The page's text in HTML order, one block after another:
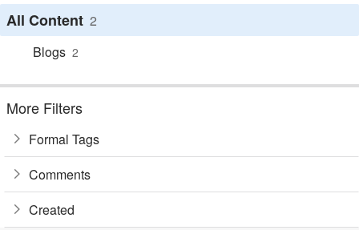
All Content 2
Blogs 2
More Filters
Formal Tags
Comments
Created